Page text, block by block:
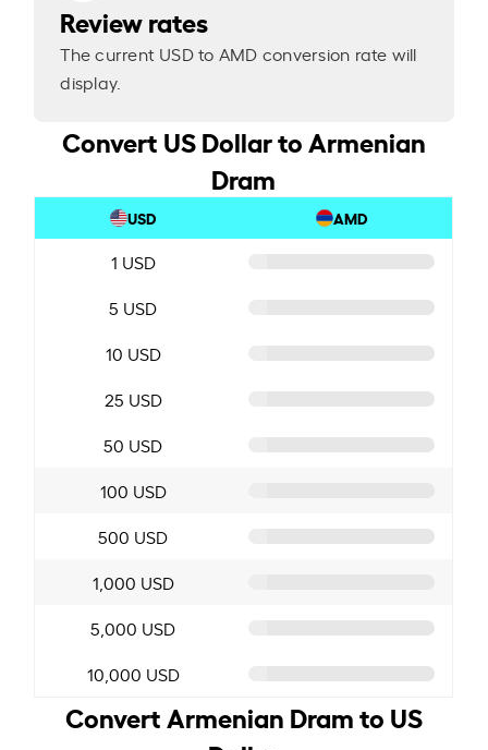
Review rates
The current USD to AMD conversion rate will
display.
Convert US Dollar to Armenian
Dram
USD AMD
1 USD
5 USD
10 USD
25 USD
50 USD
100 USD
500 USD
1,000 USD
5,000 USD
10,000 USD
Convert Armenian Dram to US